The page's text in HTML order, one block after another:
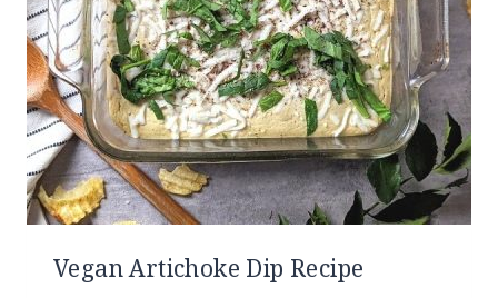
Vegan Artichoke Dip Recipe